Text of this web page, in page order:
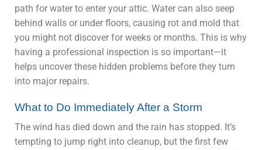
path for water to enter your attic. Water can also seep
behind walls or under floors, causing rot and mold that
you might not discover for weeks or months. This is why
having a professional inspection is so important—it
helps uncover these hidden problems before they turn
into major repairs.
What to Do Immediately After a Storm
The wind has died down and the rain has stopped. It’s
tempting to jump right into cleanup, but the first few